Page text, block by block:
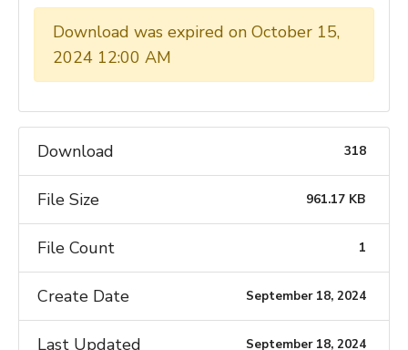
Download was expired on October 15,
2024 12:00 AM
Download 318
File Size 961.17 KB
File Count 1
Create Date September 18, 2024
Last Updated September 18, 2024